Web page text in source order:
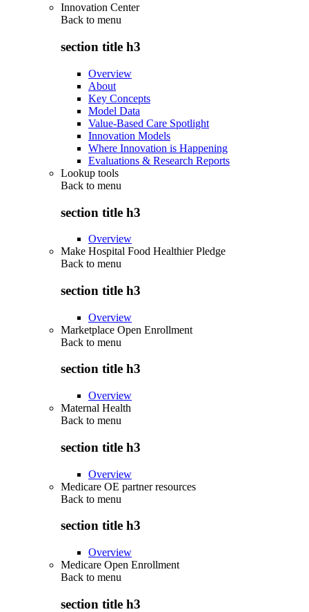
Innovation Center
Back to menu
section title h3
Overview
About
Key Concepts
Model Data
Value-Based Care Spotlight
Innovation Models
Where Innovation is Happening
Evaluations & Research Reports
Lookup tools
Back to menu
section title h3
Overview
Make Hospital Food Healthier Pledge
Back to menu
section title h3
Overview
Marketplace Open Enrollment
Back to menu
section title h3
Overview
Maternal Health
Back to menu
section title h3
Overview
Medicare OE partner resources
Back to menu
section title h3
Overview
Medicare Open Enrollment
Back to menu
section title h3